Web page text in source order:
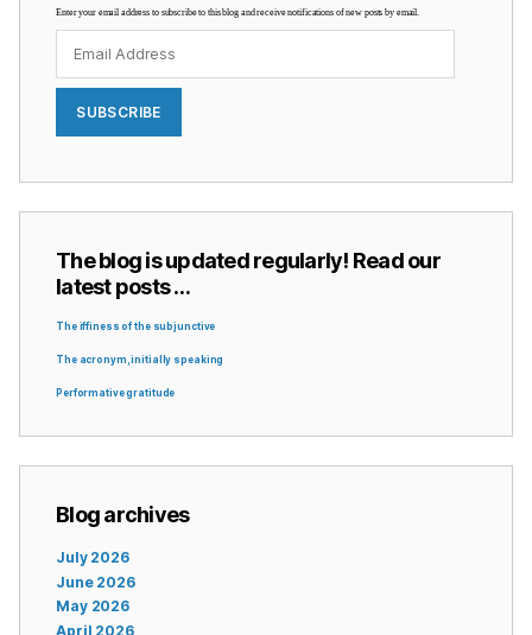
Enter your email address to subscribe to this blog and receive notifications of new posts by email.
Address
SUBSCRIBE
The blog is updated regularly! Read our
latest posts …
The iffiness of the subjunctive
The acronym, initially speaking
Performative gratitude
Blog archives
July 2026
June 2026
May 2026
April 2026